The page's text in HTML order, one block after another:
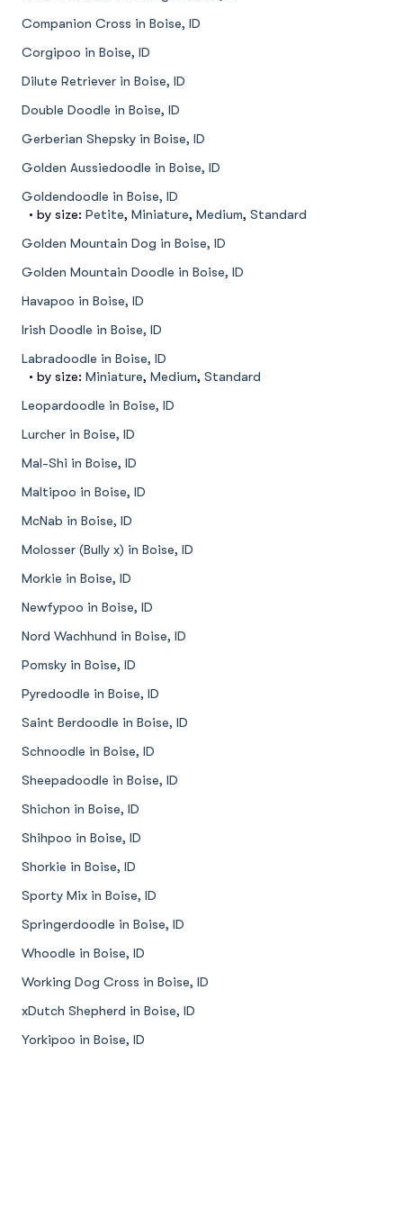
Companion Cross in Boise, ID
Corgipoo in Boise, ID
Dilute Retriever in Boise, ID
Double Doodle in Boise, ID
Gerberian Shepsky in Boise, ID
Golden Aussiedoodle in Boise, ID
Goldendoodle in Boise, ID
• by size: Petite, Miniature, Medium, Standard
Golden Mountain Dog in Boise, ID
Golden Mountain Doodle in Boise, ID
Havapoo in Boise, ID
Irish Doodle in Boise, ID
Labradoodle in Boise, ID
• by size: Miniature, Medium, Standard
Leopardoodle in Boise, ID
Lurcher in Boise, ID
Mal-Shi in Boise, ID
Maltipoo in Boise, ID
McNab in Boise, ID
Molosser (Bully x) in Boise, ID
Morkie in Boise, ID
Newfypoo in Boise, ID
Nord Wachhund in Boise, ID
Pomsky in Boise, ID
Pyredoodle in Boise, ID
Saint Berdoodle in Boise, ID
Schnoodle in Boise, ID
Sheepadoodle in Boise, ID
Shichon in Boise, ID
Shihpoo in Boise, ID
Shorkie in Boise, ID
Sporty Mix in Boise, ID
Springerdoodle in Boise, ID
Whoodle in Boise, ID
Working Dog Cross in Boise, ID
xDutch Shepherd in Boise, ID
Yorkipoo in Boise, ID